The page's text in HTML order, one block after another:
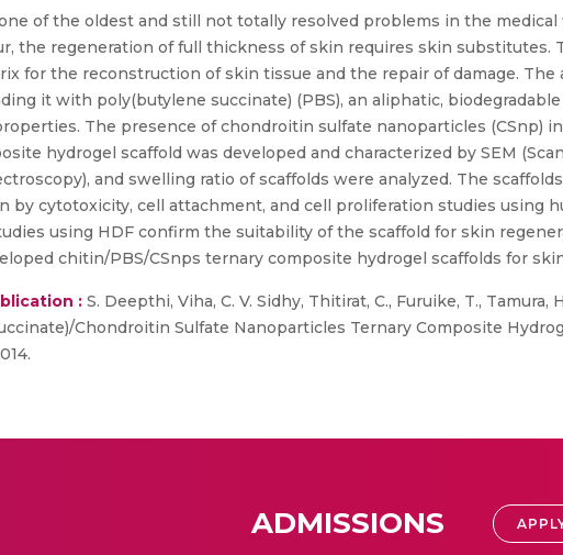
of the oldest and still not totally resolved problems in the
the regeneration of full thickness of skin requires skin substitutes.
for the reconstruction of skin tissue and the repair of damage.
it with poly(butylene succinate) (PBS), an aliphatic,
The presence of chondroitin sulfate nanoparticles (CSnp)
hydrogel scaffold was developed and characterized by SEM
and swelling ratio of scaffolds were analyzed. The
by cytotoxicity, cell attachment, and cell proliferation studies using
using HDF confirm the suitability of the scaffold for skin
chitin/PBS/CSnps ternary composite hydrogel scaffolds for
: S. Deepthi, Viha, C. V. Sidhy, Thitirat, C., Furuike, T.,
Chondroitin Sulfate Nanoparticles Ternary Composite
ADMISSIONS